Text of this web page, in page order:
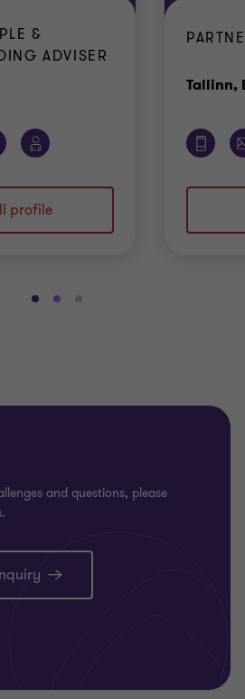
&
ADVISER
profile
Tallinn,
Go
3
Go
3
Go
3
and questions, please